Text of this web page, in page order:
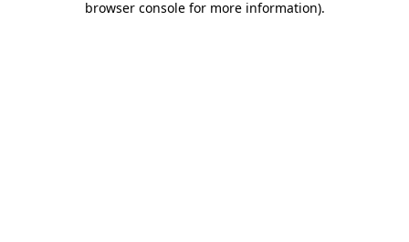
browser console for more information).